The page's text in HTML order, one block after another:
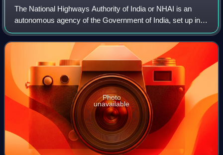
The National Highways Authority of India or NHAI is an
autonomous agency of the Government of India, set up in
1995 and is responsible for management of a road network
of over 50,000 km of National hi
Photo
unavailable